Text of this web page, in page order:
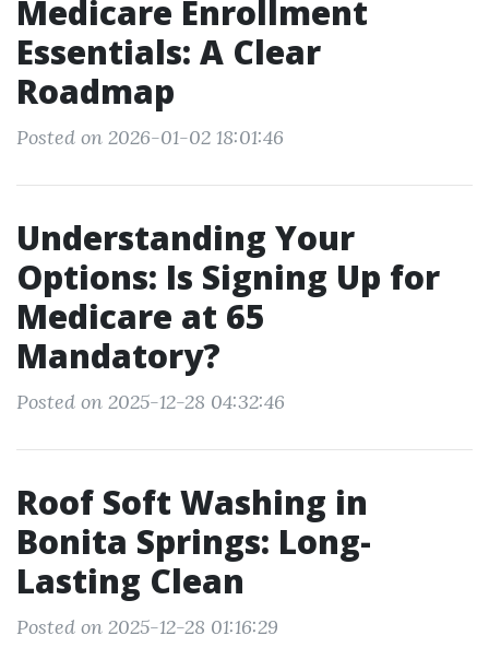
Medicare Enrollment
Essentials: A Clear
Roadmap
Posted on 2026-01-02 18:01:46
Understanding Your
Options: Is Signing Up for
Medicare at 65
Mandatory?
Posted on 2025-12-28 04:32:46
Roof Soft Washing in
Bonita Springs: Long-
Lasting Clean
Posted on 2025-12-28 01:16:29